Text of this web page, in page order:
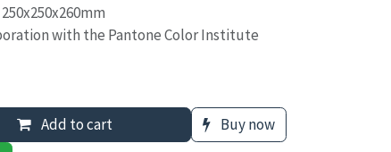
with the Pantone Color Institute
Add to cart
Buy now